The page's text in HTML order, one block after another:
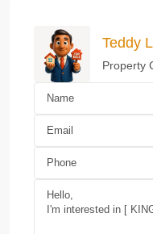
Teddy
Property